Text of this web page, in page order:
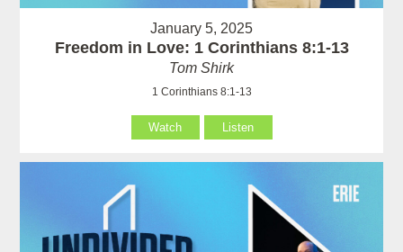
January 5, 2025
Freedom in Love: 1 Corinthians 8:1-13
Tom Shirk
1 Corinthians 8:1-13
Watch Listen